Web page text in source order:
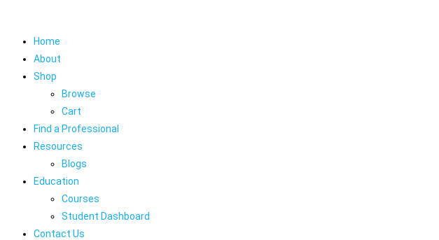
Home
About
Shop
Browse
Cart
Find a Professional
Resources
Blogs
Education
Courses
Student Dashboard
Contact Us